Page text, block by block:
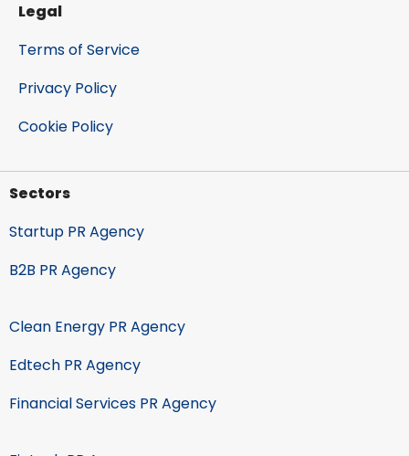
Legal
Terms of Service
Privacy Policy
Cookie Policy
Sectors
Startup PR Agency
B2B PR Agency
Clean Energy PR Agency
Edtech PR Agency
Financial Services PR Agency